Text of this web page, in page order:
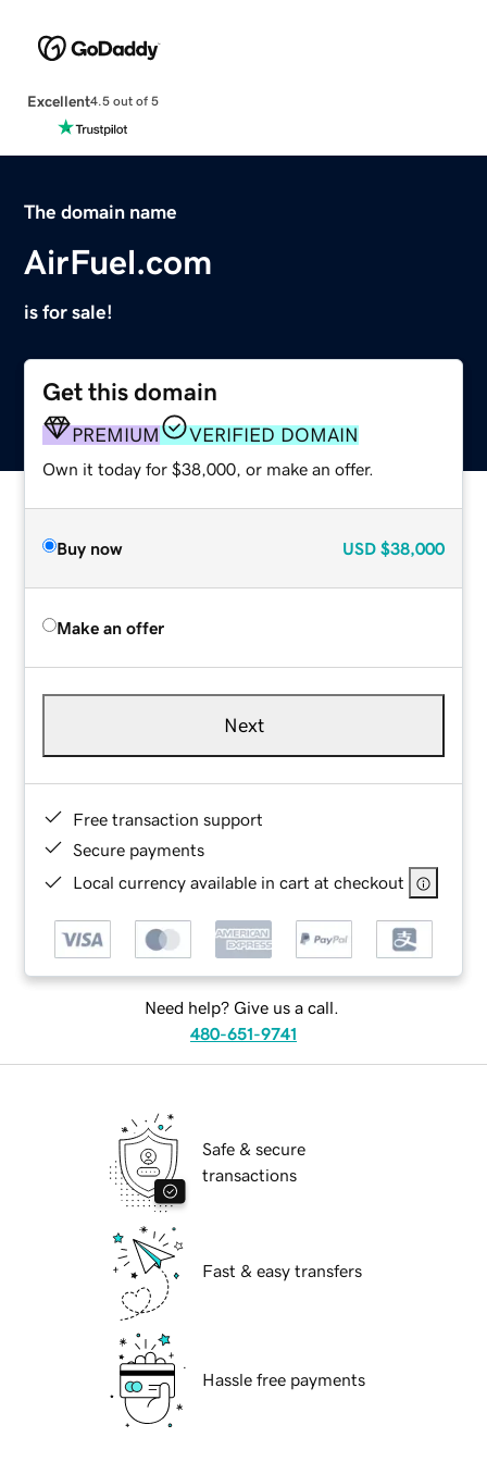
Excellent4.5 out of 5
The domain name
AirFuel.com
is for sale!
Get this domain
PREMIUM VERIFIED DOMAIN
Own it today for $38,000, or make an offer.
Buy now USD $38,000
Make an offer
Next
Free transaction support
Secure payments
Local currency available in cart at checkout
Need help? Give us a call.
480-651-9741
Safe & secure
transactions
Fast & easy transfers
Hassle free payments